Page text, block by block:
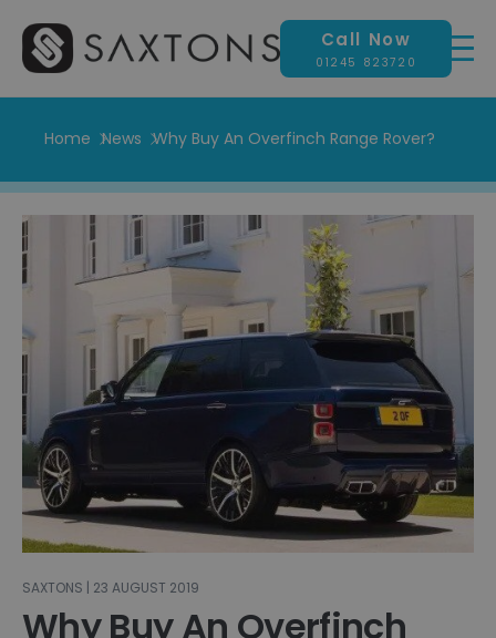
Call Now
01245 823720
Home News Why Buy An Overfinch Range Rover?
SAXTONS | 23 AUGUST 2019
Why Buy An Overfinch